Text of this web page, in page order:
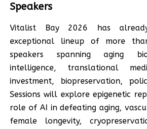
Speakers
Vitalist Bay 2026 has
exceptional lineup of more
speakers spanning aging
intelligence, translational
investment, biopreservation,
Sessions will explore epigenetic
role of AI in defeating aging,
female longevity,